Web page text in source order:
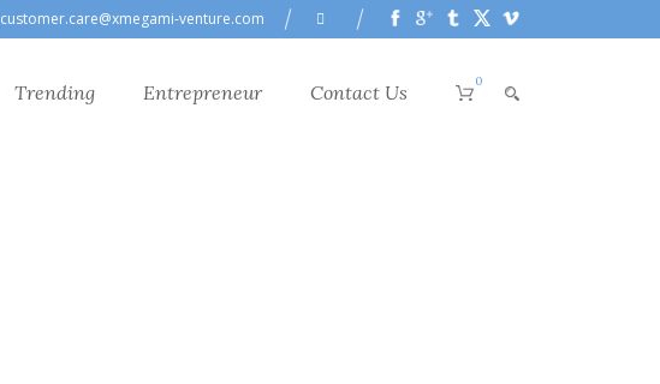
customer.care@xmegami-venture.com
Trending Entrepreneur Contact Us 0